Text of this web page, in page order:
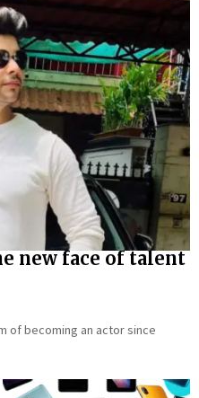
new face of talent
of becoming an actor since